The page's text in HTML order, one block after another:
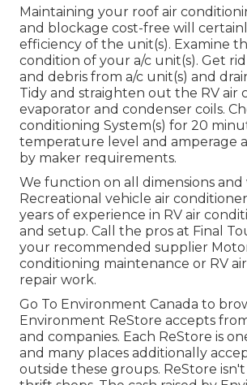
Maintaining your roof air
and blockage cost-free will
efficiency of the unit(s). Examine
condition of your a/c unit(s). Get
and debris from a/c unit(s) and
Tidy and straighten out the RV air
evaporator and condenser coils.
conditioning System(s) for 20
temperature level and amperage
by maker requirements.
We function on all dimensions and
Recreational vehicle air
years of experience in RV air
and setup. Call the pros at Final
your recommended supplier
conditioning maintenance or RV
repair work.
Go To Environment Canada to
Environment ReStore accepts
and companies. Each ReStore is
and many places additionally
outside these groups. ReStore